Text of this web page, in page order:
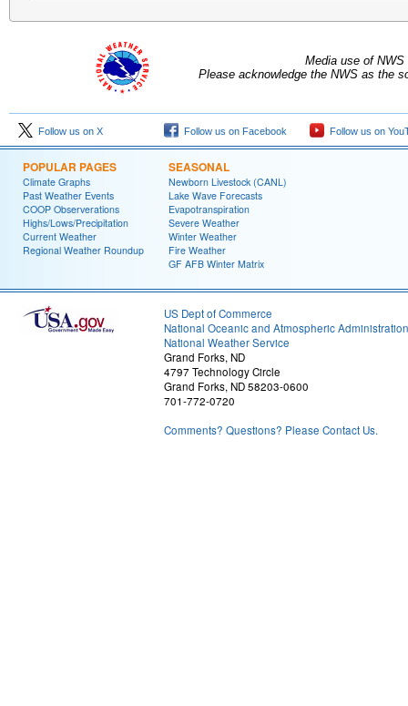
Media use of
Please acknowledge the NWS as the
Follow us on X Follow us on Facebook Follow us on
POPULAR PAGES
Climate Graphs
Past Weather Events
COOP Observerations
Highs/Lows/Precipitation
Current Weather
Regional Weather Roundup
SEASONAL
Newborn Livestock (CANL)
Lake Wave Forecasts
Evapotranspiration
Severe Weather
Winter Weather
Fire Weather
GF AFB Winter Matrix
US Dept of Commerce
National Oceanic and Atmospheric Administration
National Weather Service
Grand Forks, ND
4797 Technology Circle
Grand Forks, ND 58203-0600
701-772-0720
Comments? Questions? Please Contact Us.